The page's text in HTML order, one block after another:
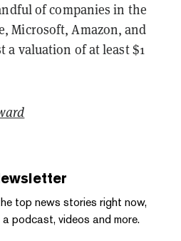
of companies in the
Microsoft, Amazon, and
valuation of at least $1
top news stories right now,
podcast, videos and more.